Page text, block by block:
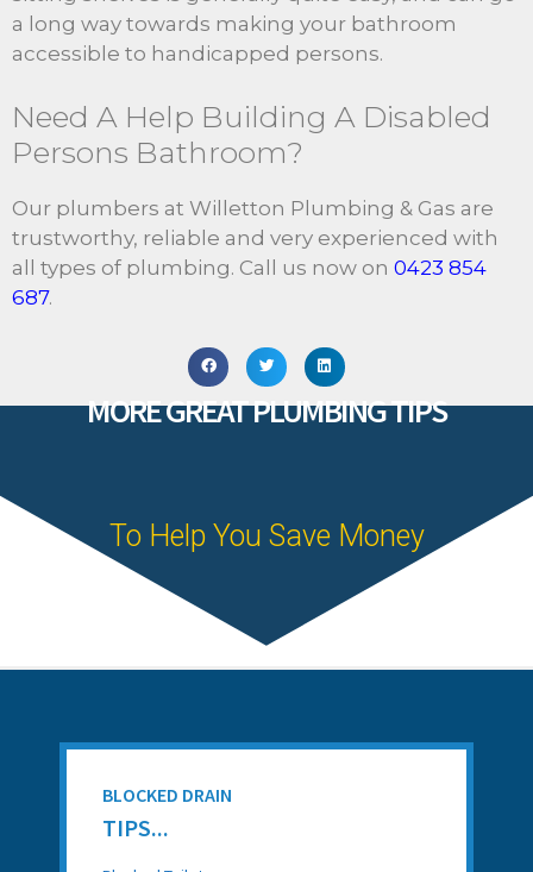
a long way towards making your bathroom
accessible to handicapped persons.
Need A Help Building A Disabled
Persons Bathroom?
Our plumbers at Willetton Plumbing & Gas are
trustworthy, reliable and very experienced with
all types of plumbing. Call us now on 0423 854
687.
MORE GREAT PLUMBING TIPS
To Help You Save Money
BLOCKED DRAIN
TIPS...